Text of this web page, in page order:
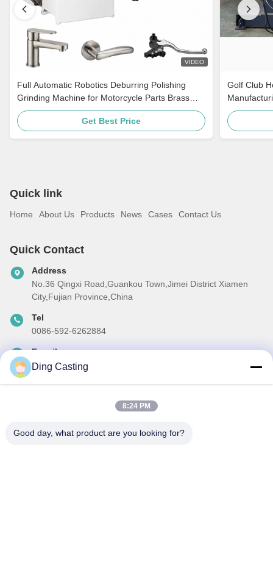
VIDEO
Full Automatic Robotics Deburring Polishing
Grinding Machine for Motorcycle Parts Brass
Faucet Hardware Door Handle
Get Best Price
Golf Club
Cabinets
Quick link
Home About Us Products News Cases Contact Us
Quick Contact
Address
No.36 Qingxi Road,Guankou Town,Jimei District Xiamen
City,Fujian Province,China
Tel
0086-592-6262884
E-mail
dzivy@idzxm.cn
Subscribe to our newsletter for discounts and more.
Ding Casting
8:24 PM
Good day, what product are you looking for?